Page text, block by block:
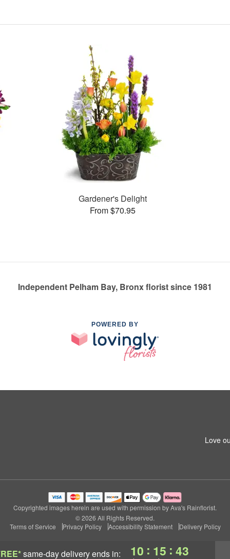
same-day deliveryends in: 10 : 15 : 42
Gardener's Delight
From $70.95
Independent Pelham Bay, Bronx florist since 1981
POWERED BY
Love
Copyrighted images herein are used with permission by Ava's Rainflorist.
© 2026 All Rights Reserved.
Terms of Service
Privacy Policy Accessibility Statement Delivery Policy